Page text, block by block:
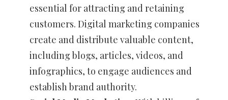
essential for attracting and retaining
customers. Digital marketing companies
create and distribute valuable content,
including blogs, articles, videos, and
infographics, to engage audiences and
establish brand authority.